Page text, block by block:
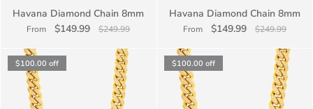
Havana Diamond Chain 8mm
From $149.99 $249.99
Havana Diamond Chain 8mm
From $149.99 $249.99
$100.00 off $100.00 off